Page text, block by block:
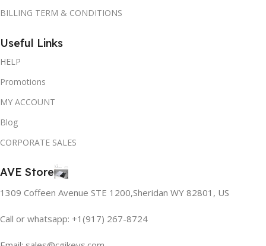
BILLING TERM & CONDITIONS
Useful Links
HELP
Promotions
MY ACCOUNT
Blog
CORPORATE SALES
AVE Store
1309 Coffeen Avenue STE 1200,Sheridan WY 82801, US
Call or whatsapp: +1(917) 267-8724